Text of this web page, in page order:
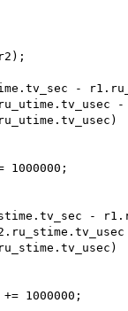
-
1000000;
-
1000000;